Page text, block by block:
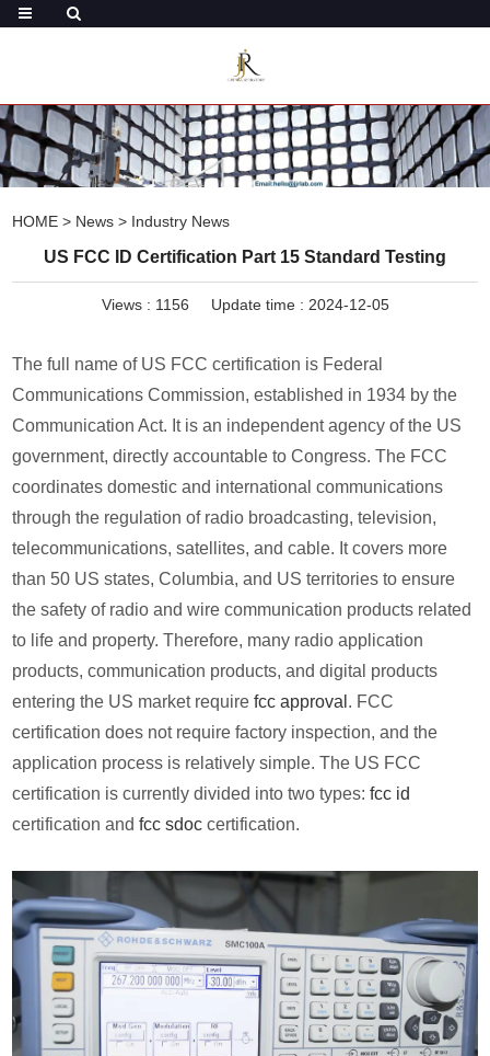
HOME > News > Industry News
US FCC ID Certification Part 15 Standard Testing
Views : 1156 Update time : 2024-12-05
The full name of US FCC certification is Federal
Communications Commission, established in 1934 by the
Communication Act. It is an independent agency of the US
government, directly accountable to Congress. The FCC
coordinates domestic and international communications
through the regulation of radio broadcasting, television,
telecommunications, satellites, and cable. It covers more
than 50 US states, Columbia, and US territories to ensure
the safety of radio and wire communication products related
to life and property. Therefore, many radio application
products, communication products, and digital products
entering the US market requirefcc approval . FCC
certification does not require factory inspection, and the
application process is relatively simple. The US FCC
certification is currently divided into two types:fcc id
certification andfcc sdoc certification.